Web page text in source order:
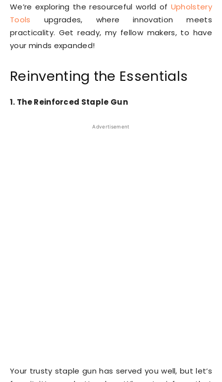
We’re exploring the resourceful world of Upholstery
Tools upgrades, where innovation meets
practicality. Get ready, my fellow makers, to have
your minds expanded!
Reinventing the Essentials
1. The Reinforced Staple Gun
Advertisement
Your trusty staple gun has served you well, but let’s